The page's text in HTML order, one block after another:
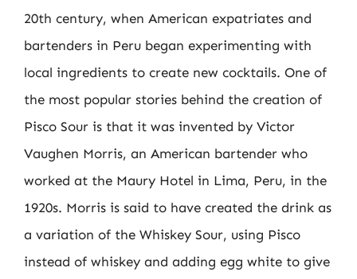
20th century, when American expatriates and
bartenders in Peru began experimenting with
local ingredients to create new cocktails. One of
the most popular stories behind the creation of
Pisco Sour is that it was invented by Victor
Vaughen Morris, an American bartender who
worked at the Maury Hotel in Lima, Peru, in the
1920s. Morris is said to have created the drink as
a variation of the Whiskey Sour, using Pisco
instead of whiskey and adding egg white to give